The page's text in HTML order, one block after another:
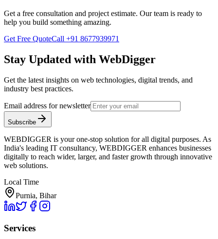
Get a free consultation and project estimate. Our team is ready to
help you build something amazing.
Get Free QuoteCall +91 8677939971
Stay Updated with WebDigger
Get the latest insights on web technologies, digital trends, and
industry best practices.
Email address for newsletter
Subscribe
WEBDIGGER is your one-stop solution for all digital purposes. As
India's leading IT consultancy, WEBDIGGER enhances businesses
digitally to reach wider, larger, and faster growth through innovative
web solutions.
Local Time
Purnia, Bihar
Services